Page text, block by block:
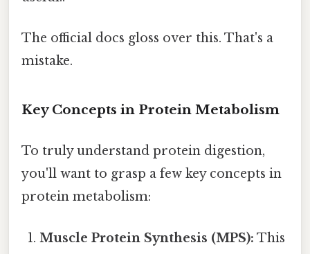
The official docs gloss over this. That's a
mistake.
Key Concepts in Protein Metabolism
To truly understand protein digestion,
you'll want to grasp a few key concepts in
protein metabolism:
Muscle Protein Synthesis (MPS): This